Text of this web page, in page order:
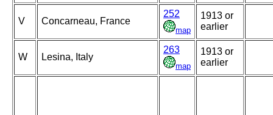
V Concarneau, France
252
map
1913 or
earlier
W Lesina, Italy
263
map
1913 or
earlier